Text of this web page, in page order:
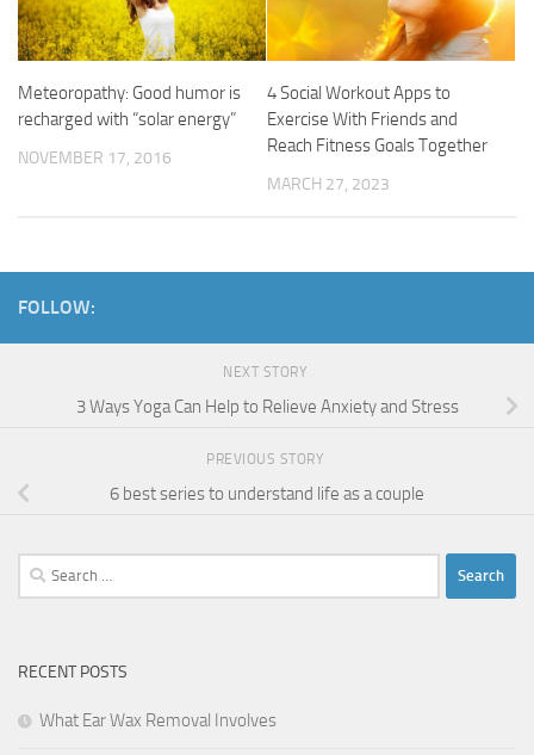
Meteoropathy: Good humor is
recharged with “solar energy”
NOVEMBER 17, 2016
4 Social Workout Apps to
Exercise With Friends and
Reach Fitness Goals Together
MARCH 27, 2023
FOLLOW:
NEXT STORY
3 Ways Yoga Can Help to Relieve Anxiety and Stress
PREVIOUS STORY
6 best series to understand life as a couple
Search
for:
RECENT POSTS
What Ear Wax Removal Involves